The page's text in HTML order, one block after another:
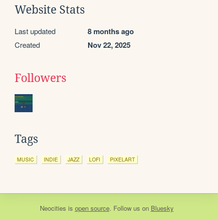
Website Stats
Last updated 8 months ago
Created Nov 22, 2025
Followers
Tags
MUSIC INDIE JAZZ LOFI PIXELART
Neocities is open source. Follow us on Bluesky